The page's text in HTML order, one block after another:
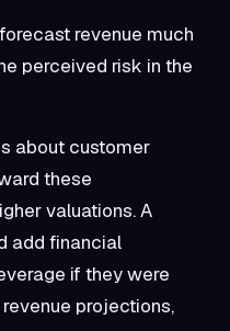
revenue much
perceived risk in the
about customer
these
valuations. A
add financial
if they were
projections,